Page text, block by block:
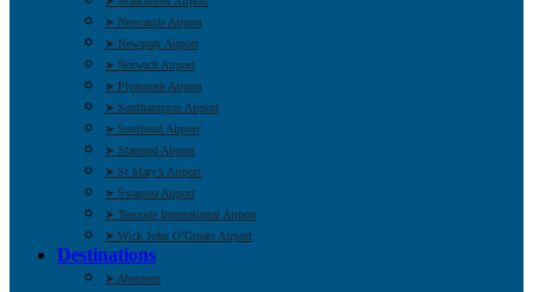
➤ Newcastle Airport
➤ Newquay Airport
➤ Norwich Airport
➤ Plymouth Airport
➤ Southampton Airport
➤ Southend Airport
➤ Stansted Airport
➤ St Mary’s Airport
➤ Swansea Airport
➤ Teesside International Airport
➤ Wick John O’Groats Airport
Destinations
➤ Aberdeen